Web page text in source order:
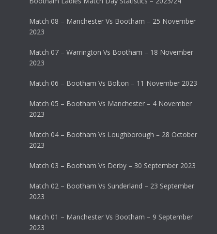
Match 08 – Manchester Vs Bootham – 25 November
2023
Match 07 – Warrington Vs Bootham – 18 November
2023
Match 06 – Bootham Vs Bolton – 11 November 2023
Match 05 – Bootham Vs Manchester – 4 November
2023
Match 04 – Bootham Vs Loughborough – 28 October
2023
Match 03 – Bootham Vs Derby – 30 September 2023
Match 02 – Bootham Vs Sunderland – 23 September
2023
Match 01 – Manchester Vs Bootham – 9 September
2023